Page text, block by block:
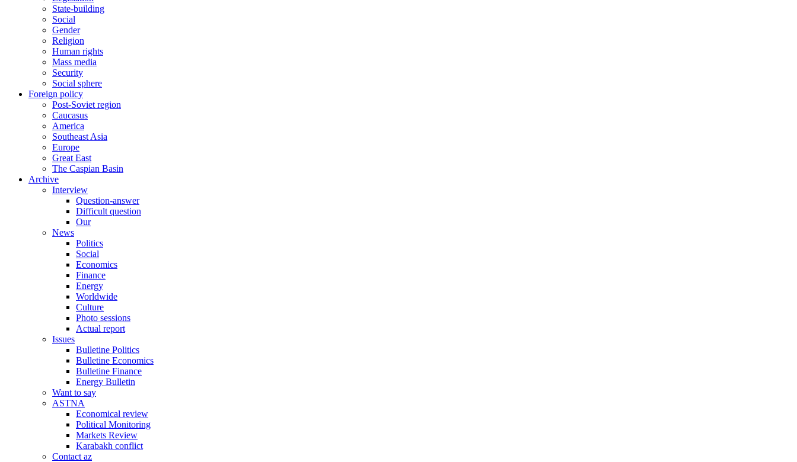
State-building
Social
Gender
Religion
Human rights
Mass media
Security
Social sphere
Foreign policy
Post-Soviet region
Caucasus
America
Southeast Asia
Europe
Great East
The Caspian Basin
Archive
Interview
Question-answer
Difficult question
Our
News
Politics
Social
Economics
Finance
Energy
Worldwide
Culture
Photo sessions
Actual report
Issues
Bulletine Politics
Bulletine Economics
Bulletine Finance
Energy Bulletin
Want to say
ASTNA
Economical review
Political Monitoring
Markets Review
Karabakh conflict
Contact az